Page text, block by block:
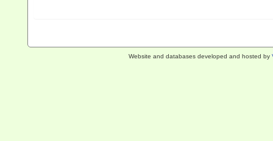
Website and databases developed and hosted by